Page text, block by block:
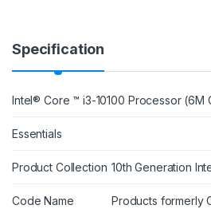
Specification
Intel® Core ™ i3-10100 Processor (6M
Essentials
Product Collection 10th Generation
Code Name Products formerly